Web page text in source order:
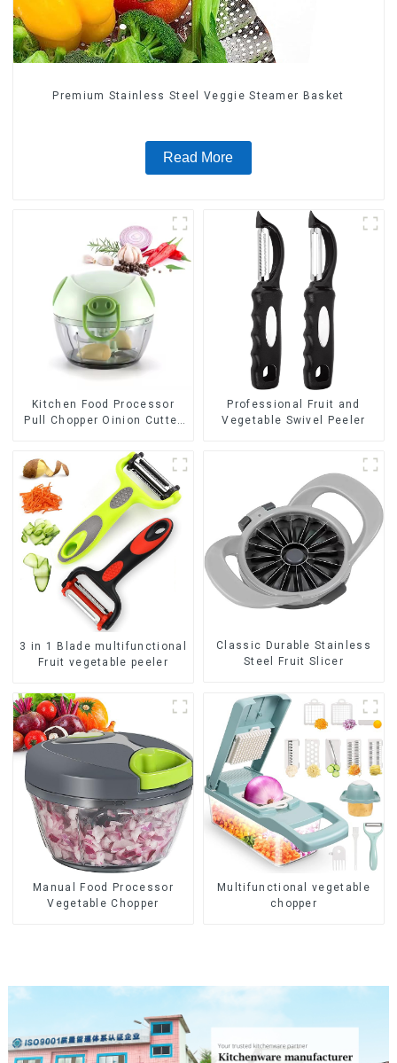
Premium Stainless Steel Veggie Steamer Basket
Read More
Kitchen Food Processor
Pull Chopper Oinion Cutter
Professional Fruit and
Vegetable Swivel Peeler
3 in 1 Blade multifunctional
Fruit vegetable peeler
Classic Durable Stainless
Steel Fruit Slicer
Manual Food Processor
Vegetable Chopper
Multifunctional vegetable
chopper